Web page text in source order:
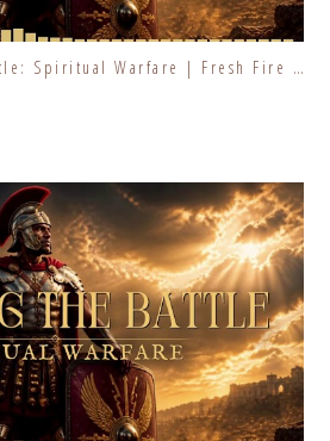
Day 4 | Winning the Battle: Spiritual Warfare | Fresh Fire Prayer Series